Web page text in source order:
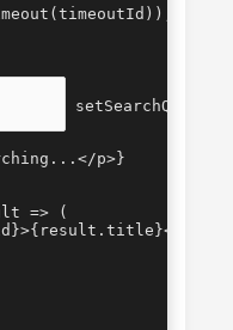
p>}
=> (
li>